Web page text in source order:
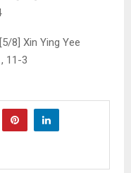
8] Xin Ying Yee
11-3